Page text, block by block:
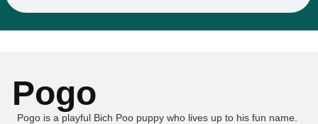
Pogo
Pogo is a playful Bich Poo puppy who lives up to his fun name.